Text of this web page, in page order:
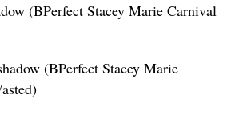
(BPerfect Stacey Marie Carnival
(BPerfect Stacey Marie